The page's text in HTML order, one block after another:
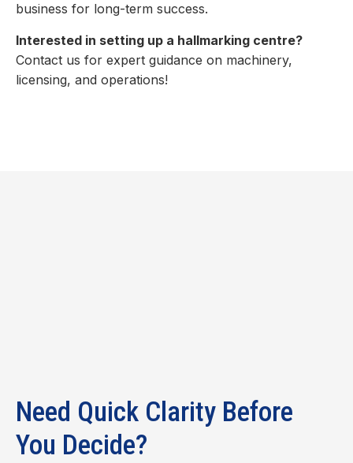
business for long-term success.
Interested in setting up a hallmarking centre?
Contact us for expert guidance on machinery,
licensing, and operations!
Need Quick Clarity Before
You Decide?